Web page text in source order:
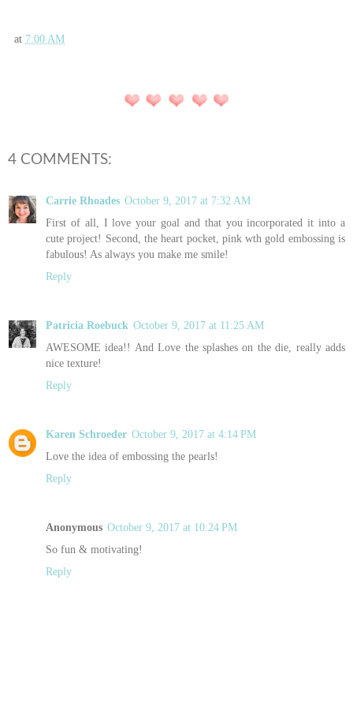
at 7:00 AM
4 COMMENTS:
Carrie Rhoades October 9, 2017 at 7:32 AM
First of all, I love your goal and that you incorporated it into a
cute project! Second, the heart pocket, pink wth gold embossing is
fabulous! As always you make me smile!
Reply
Patricia Roebuck October 9, 2017 at 11:25 AM
AWESOME idea!! And Love the splashes on the die, really adds
nice texture!
Reply
Karen Schroeder October 9, 2017 at 4:14 PM
Love the idea of embossing the pearls!
Reply
Anonymous October 9, 2017 at 10:24 PM
So fun & motivating!
Reply